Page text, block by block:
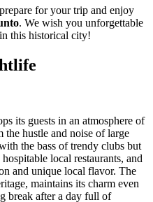
for your trip and enjoy
. We wish you unforgettable
this historical city!
its guests in an atmosphere of
hustle and noise of large
the bass of trendy clubs but
local restaurants, and
and unique local flavor. The
maintains its charm even
break after a day full of